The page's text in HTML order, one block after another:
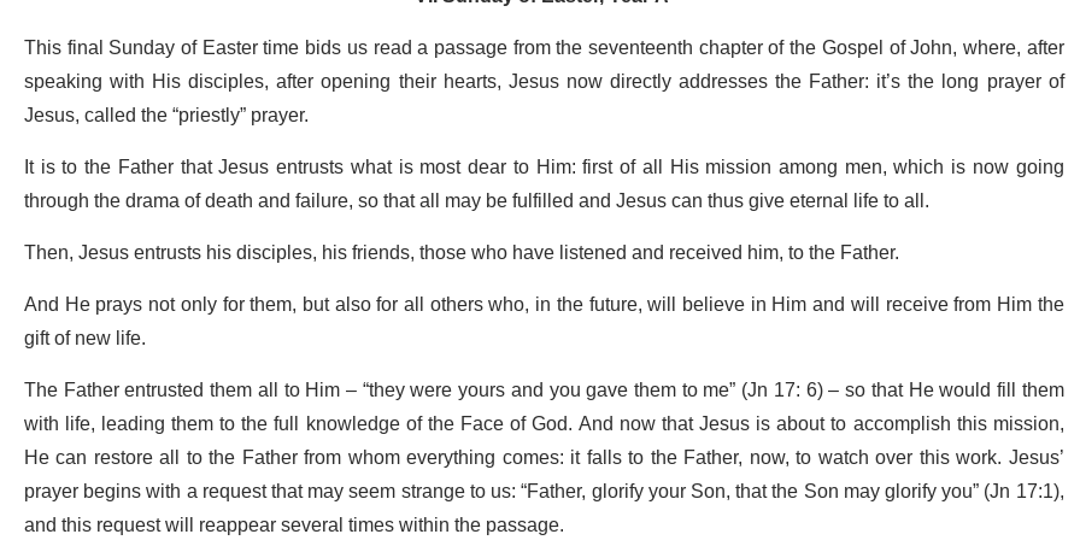
This final Sunday of Easter time bids us read a passage from the seventeenth chapter of the Gospel of John, where, after
speaking with His disciples, after opening their hearts, Jesus now directly addresses the Father: it’s the long prayer of
Jesus, called the “priestly” prayer.
It is to the Father that Jesus entrusts what is most dear to Him: first of all His mission among men, which is now going
through the drama of death and failure, so that all may be fulfilled and Jesus can thus give eternal life to all.
Then, Jesus entrusts his disciples, his friends, those who have listened and received him, to the Father.
And He prays not only for them, but also for all others who, in the future, will believe in Him and will receive from Him the
gift of new life.
The Father entrusted them all to Him – “they were yours and you gave them to me” (Jn 17: 6) – so that He would fill them
with life, leading them to the full knowledge of the Face of God. And now that Jesus is about to accomplish this mission,
He can restore all to the Father from whom everything comes: it falls to the Father, now, to watch over this work. Jesus’
prayer begins with a request that may seem strange to us: “Father, glorify your Son, that the Son may glorify you” (Jn 17:1),
and this request will reappear several times within the passage.